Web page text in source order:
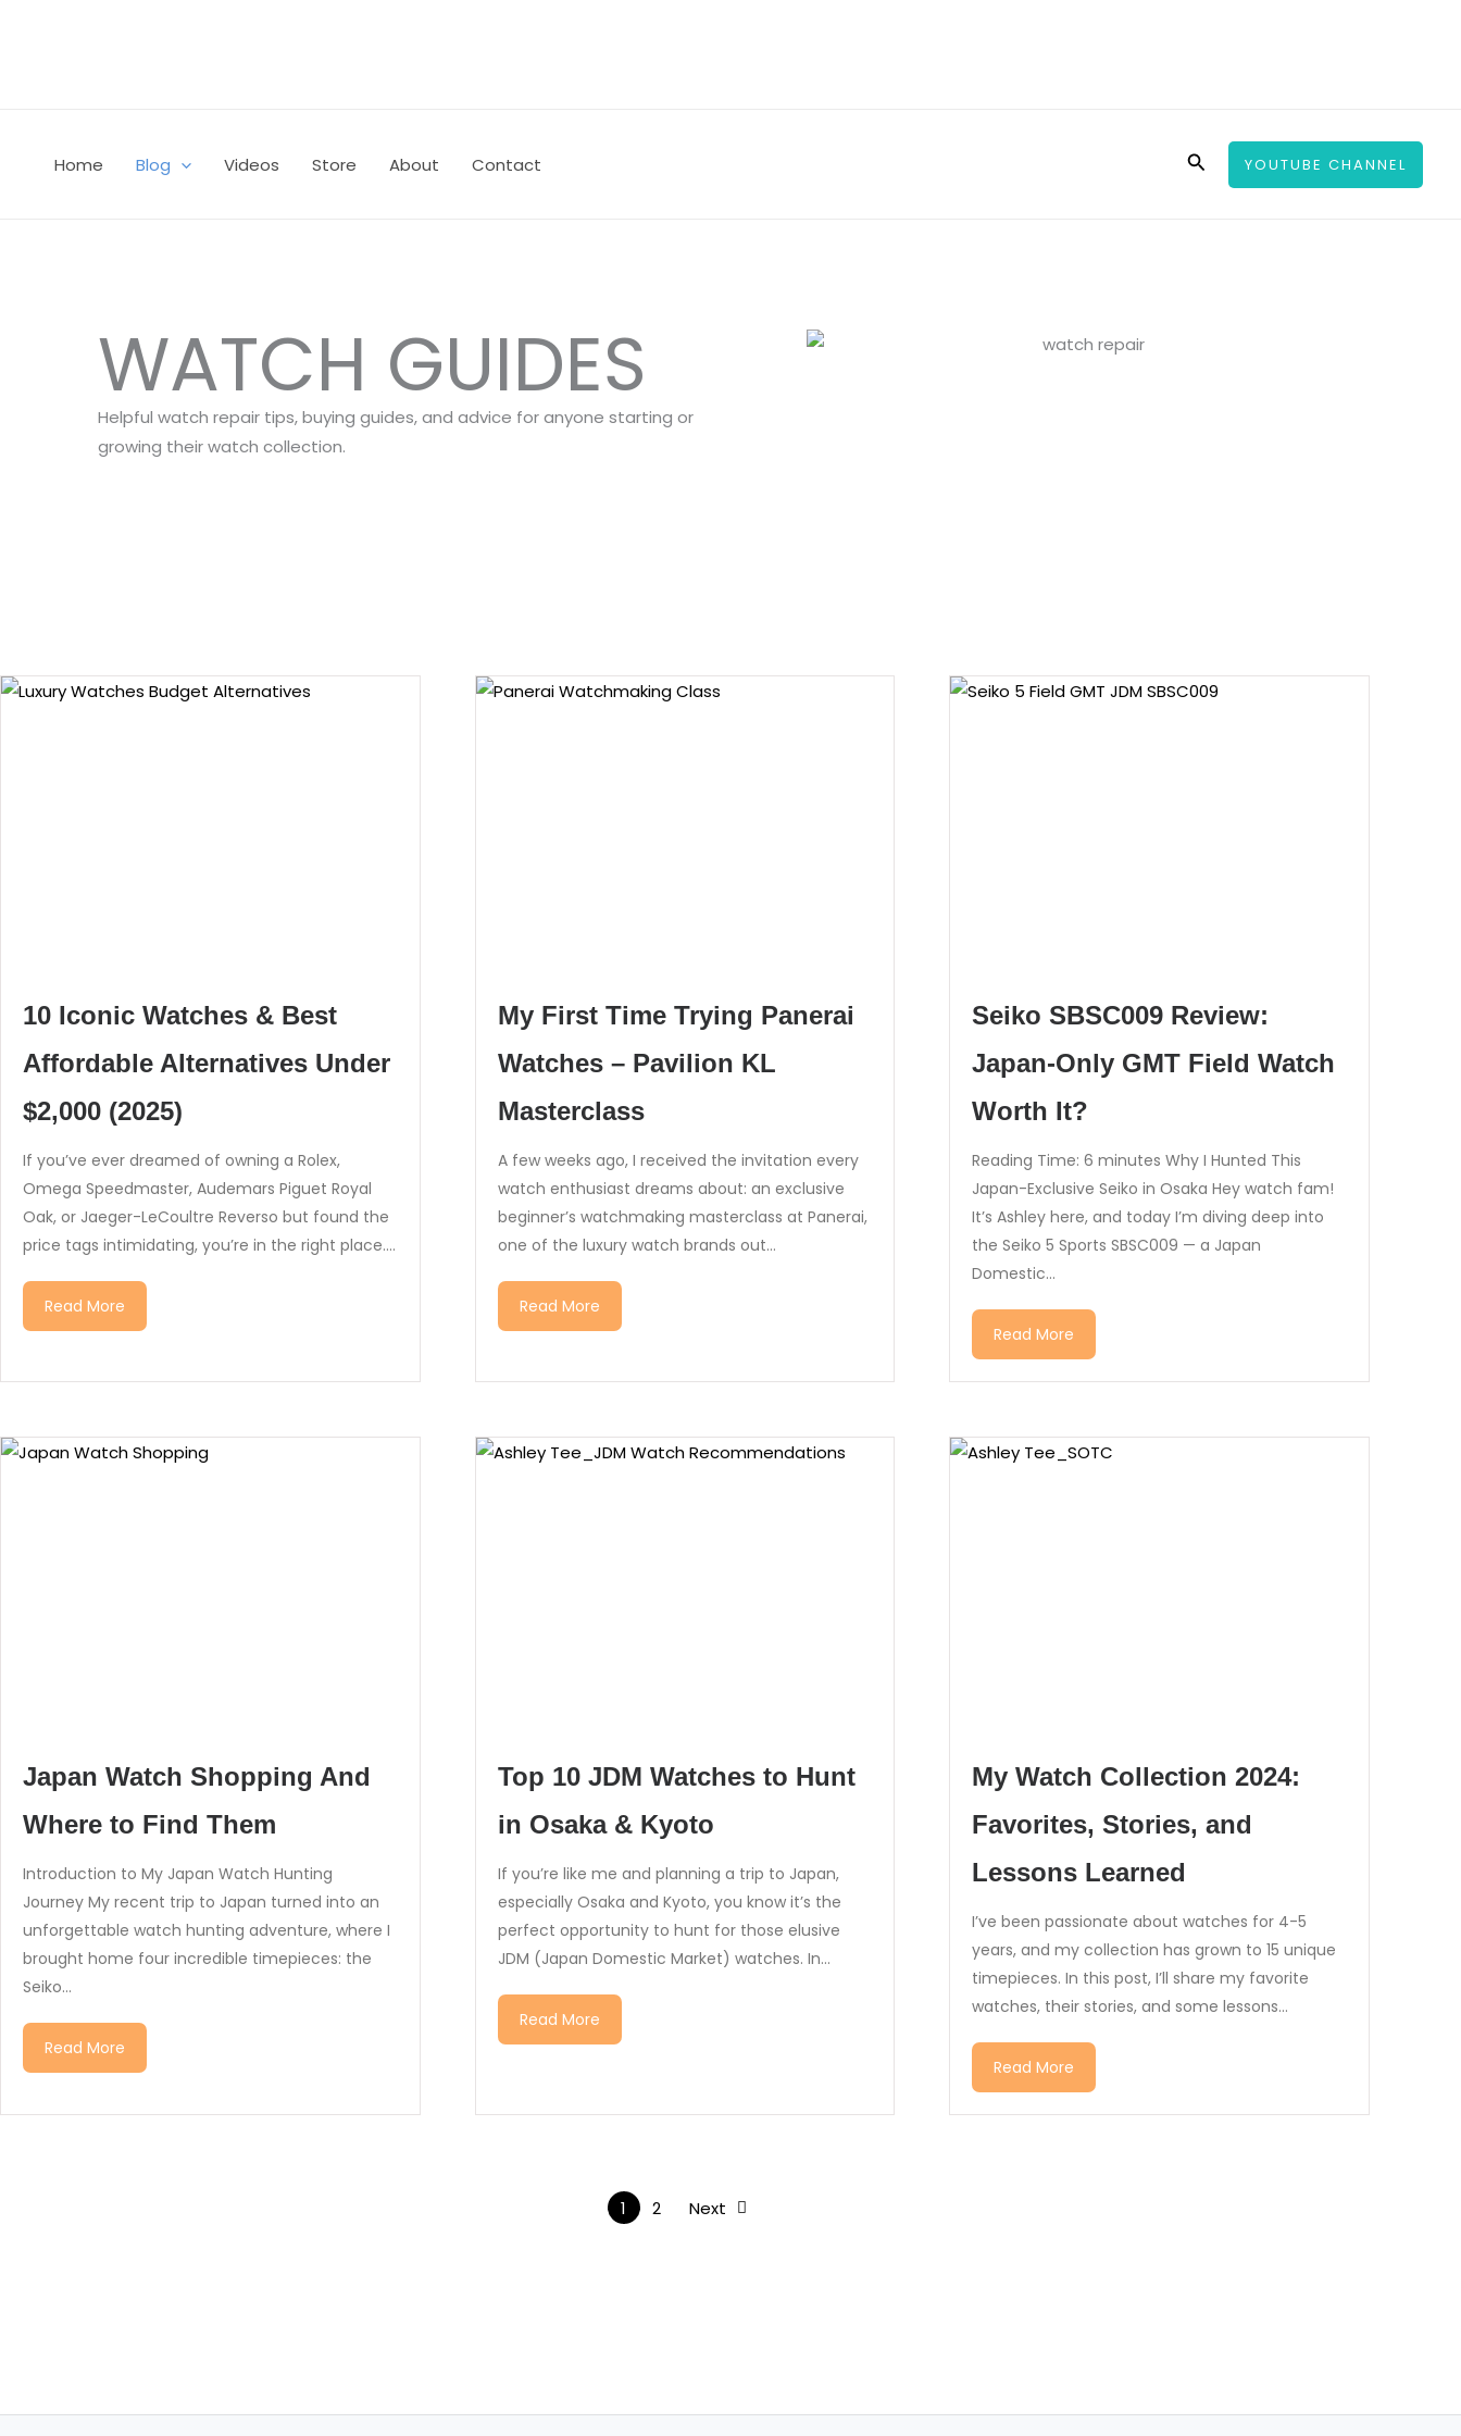
Home Blog Videos Store About Contact SearchYOUTUBE CHANNEL
WATCH GUIDES
Helpful watch repair tips, buying guides, and advice for anyone starting or
growing their watch collection.
10 Iconic Watches & Best
Affordable Alternatives Under
$2,000 (2025)
If you’ve ever dreamed of owning a Rolex,
Omega Speedmaster, Audemars Piguet Royal
Oak, or Jaeger-LeCoultre Reverso but found the
price tags intimidating, you’re in the right place....
Read More
My First Time Trying Panerai
Watches – Pavilion KL
Masterclass
A few weeks ago, I received the invitation every
watch enthusiast dreams about: an exclusive
beginner’s watchmaking masterclass at Panerai,
one of the luxury watch brands out...
Read More
Seiko SBSC009 Review:
Japan-Only GMT Field Watch
Worth It?
Reading Time: 6 minutes Why I Hunted This
Japan-Exclusive Seiko in Osaka Hey watch fam!
It’s Ashley here, and today I’m diving deep into
the Seiko 5 Sports SBSC009 — a Japan
Domestic...
Read More
Japan Watch Shopping And
Where to Find Them
Introduction to My Japan Watch Hunting
Journey My recent trip to Japan turned into an
unforgettable watch hunting adventure, where I
brought home four incredible timepieces: the
Seiko...
Read More
Top 10 JDM Watches to Hunt
in Osaka & Kyoto
If you’re like me and planning a trip to Japan,
especially Osaka and Kyoto, you know it’s the
perfect opportunity to hunt for those elusive
JDM (Japan Domestic Market) watches. In...
Read More
My Watch Collection 2024:
Favorites, Stories, and
Lessons Learned
I’ve been passionate about watches for 4-5
years, and my collection has grown to 15 unique
timepieces. In this post, I’ll share my favorite
watches, their stories, and some lessons...
Read More
1 2 Next